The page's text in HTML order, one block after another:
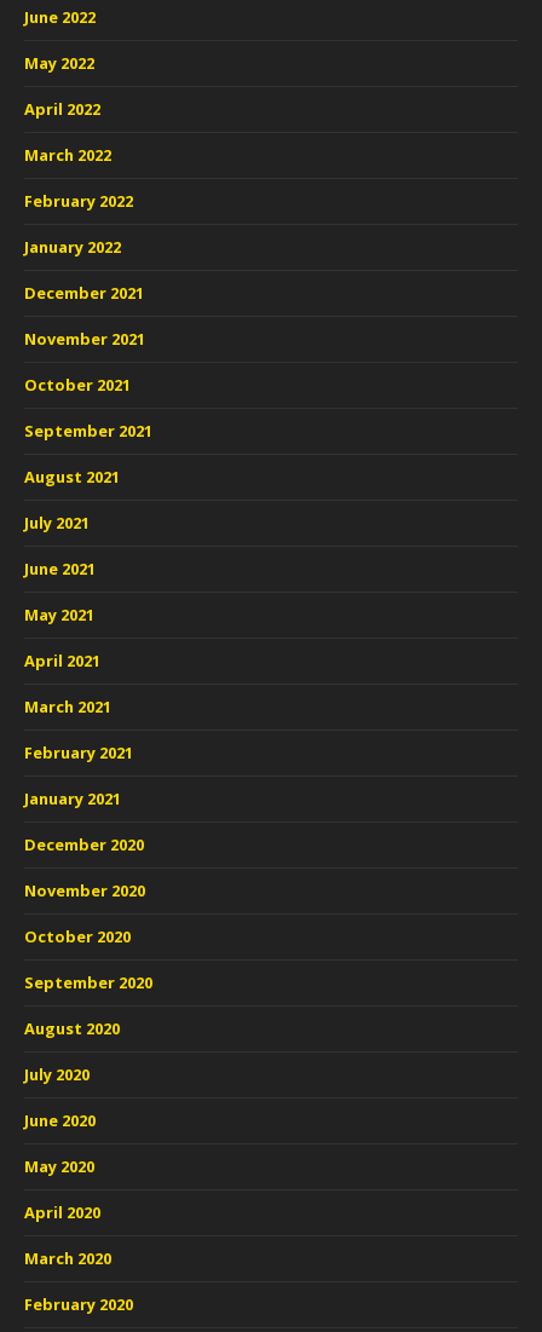
June 2022
May 2022
April 2022
March 2022
February 2022
January 2022
December 2021
November 2021
October 2021
September 2021
August 2021
July 2021
June 2021
May 2021
April 2021
March 2021
February 2021
January 2021
December 2020
November 2020
October 2020
September 2020
August 2020
July 2020
June 2020
May 2020
April 2020
March 2020
February 2020